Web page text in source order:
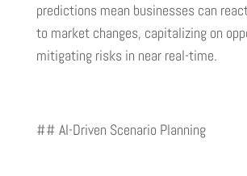
predictions mean businesses can
to market changes, capitalizing on
mitigating risks in near real-time.
## AI-Driven Scenario Planning